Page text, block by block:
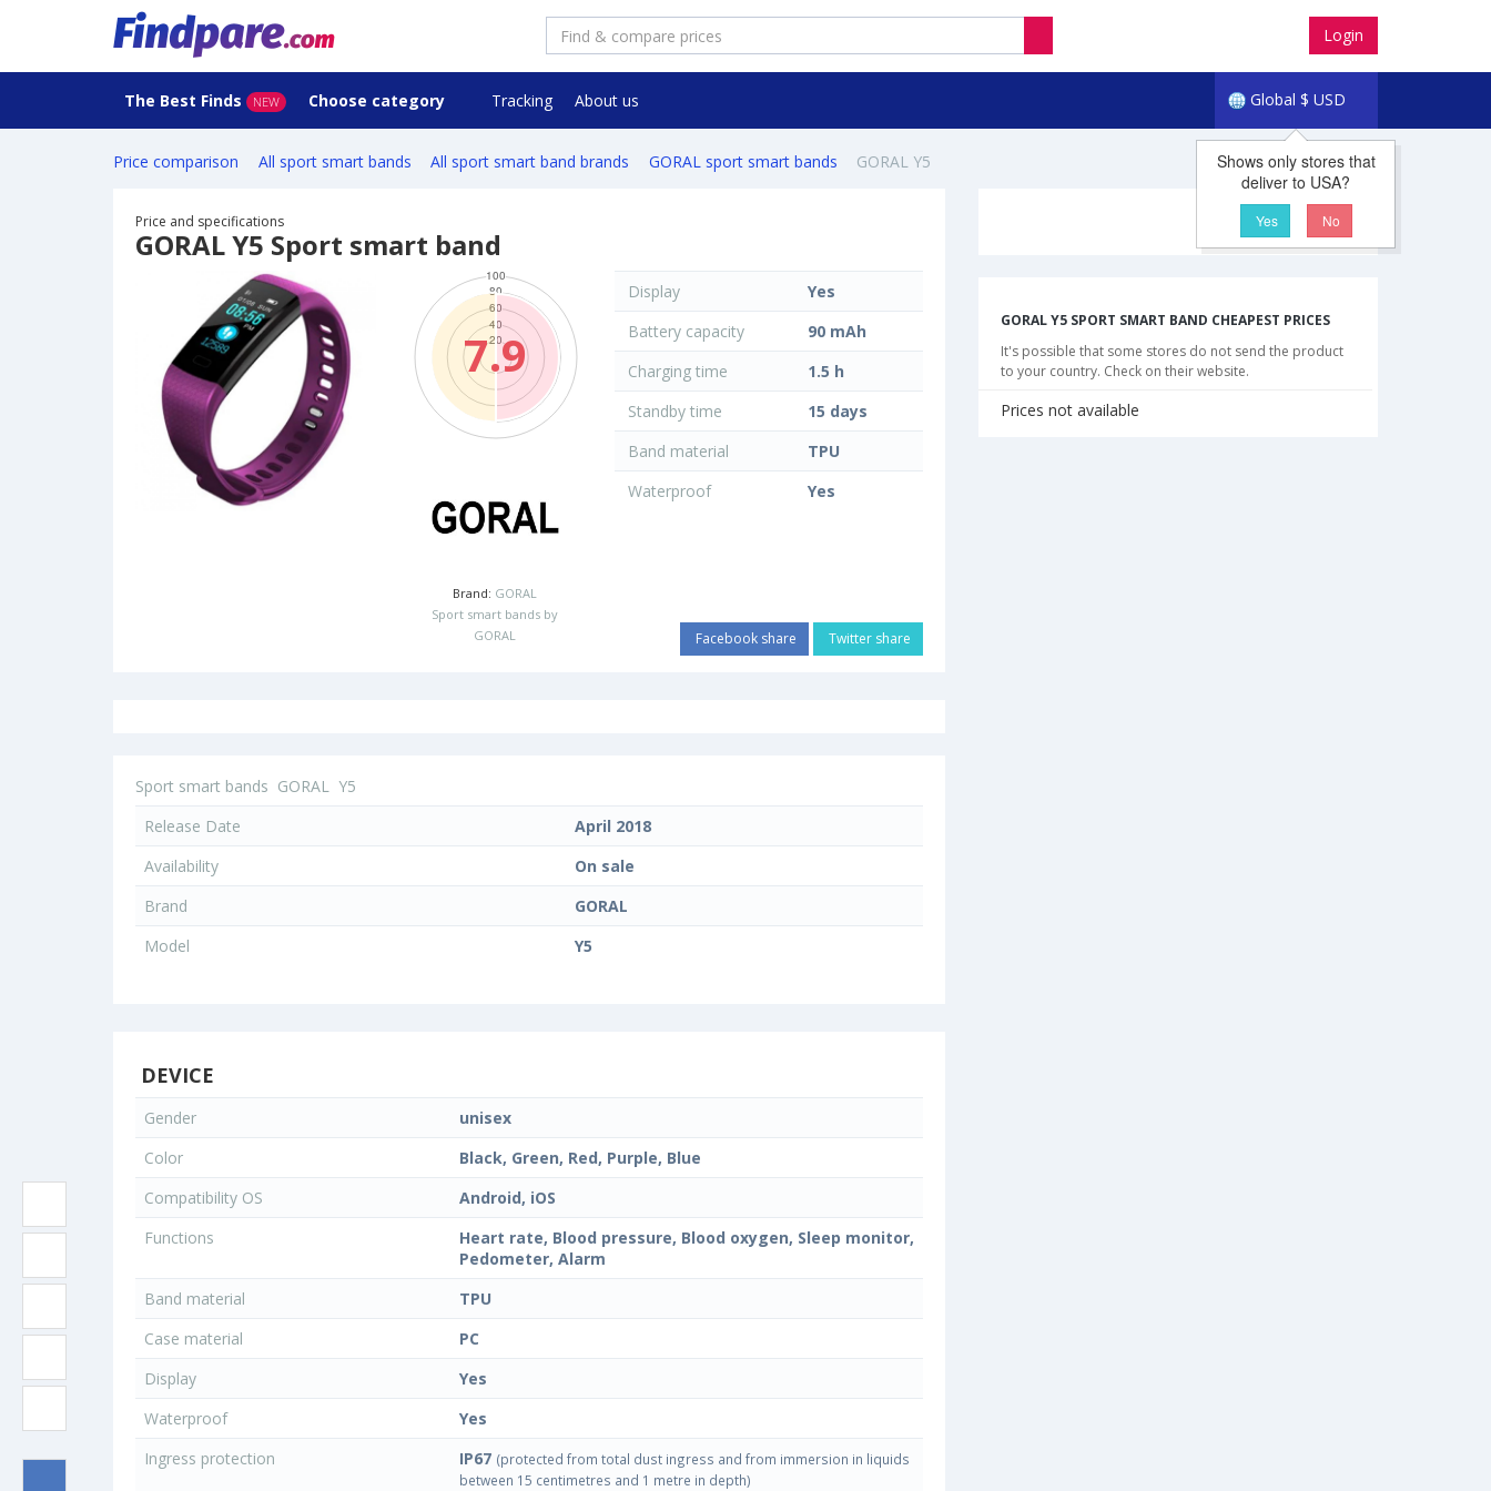
Login
Global $ USD
The Best Finds NEW Choose category Tracking About us
Shows only stores that
deliver to USA?
Yes No
Price comparison All sport smart bands All sport smart band brands GORAL sport smart bands GORAL Y5
Price and specifications
GORAL Y5 Sport smart band
7.9
Brand: GORAL
Sport smart bands by
GORAL
Display
Yes
Battery capacity
90 mAh
Charging time
1.5 h
Standby time
15 days
Band material
TPU
Waterproof
Yes
Facebook share Twitter share
Sport smart bands GORAL Y5
Release Date
April 2018
Availability
On sale
Brand
GORAL
Model
Y5
DEVICE
Gender
unisex
Color
Black, Green, Red, Purple, Blue
Compatibility OS
Android, iOS
Functions
Heart rate, Blood pressure, Blood oxygen, Sleep monitor,
Pedometer, Alarm
Band material
TPU
Case material
PC
Display
Yes
Waterproof
Yes
Ingress protection
IP67 (protected from total dust ingress and from immersion in liquids
between 15 centimetres and 1 metre in depth)
GORAL Y5 SPORT SMART BAND CHEAPEST PRICES
It's possible that some stores do not send the product
to your country. Check on their website.
Prices not available